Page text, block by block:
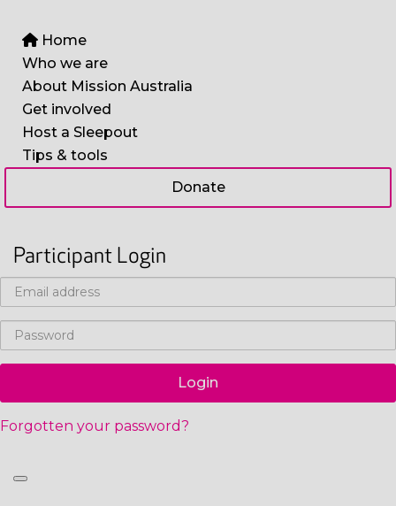
Home
Who we are
About Mission Australia
Get involved
Host a Sleepout
Tips & tools
Donate
Participant Login
Login
Forgotten your password?